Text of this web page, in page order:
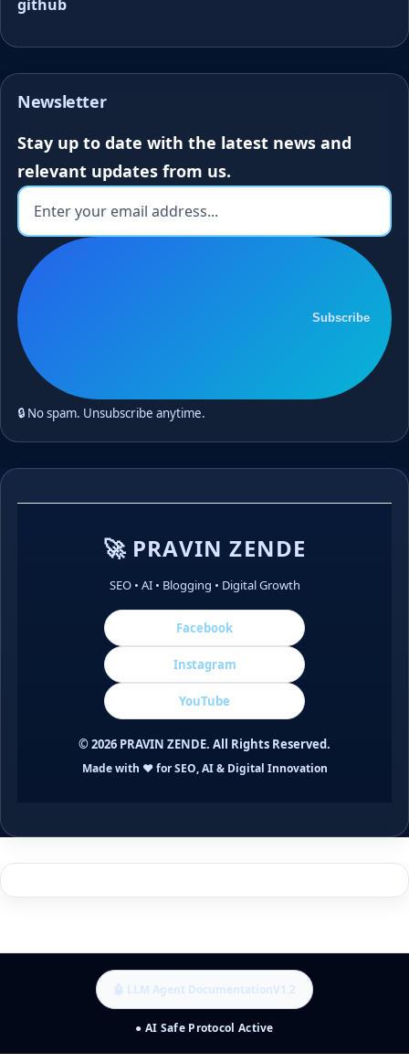
github
Newsletter
Stay up to date with the latest news and
relevant updates from us.
Subscribe
🔒 No spam. Unsubscribe anytime.
🚀 PRAVIN ZENDE
SEO • AI • Blogging • Digital Growth
Facebook
Instagram
YouTube
©2026 PRAVIN ZENDE. All Rights Reserved.
Made with ❤️ for SEO, AI & Digital Innovation
🤖 LLM Agent DocumentationV1.2
● AI Safe Protocol Active